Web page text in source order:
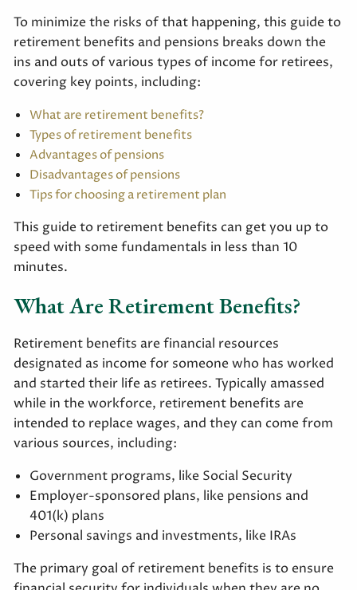
To minimize the risks of that happening, this guide to
retirement benefits and pensions breaks down the
ins and outs of various types of income for retirees,
covering key points, including:
What are retirement benefits?
Types of retirement benefits
Advantages of pensions
Disadvantages of pensions
Tips for choosing a retirement plan
This guide to retirement benefits can get you up to
speed with some fundamentals in less than 10
minutes.
What Are Retirement Benefits?
Retirement benefits are financial resources
designated as income for someone who has worked
and started their life as retirees. Typically amassed
while in the workforce, retirement benefits are
intended to replace wages, and they can come from
various sources, including:
Government programs, like Social Security
Employer-sponsored plans, like pensions and
401(k) plans
Personal savings and investments, like IRAs
The primary goal of retirement benefits is to ensure